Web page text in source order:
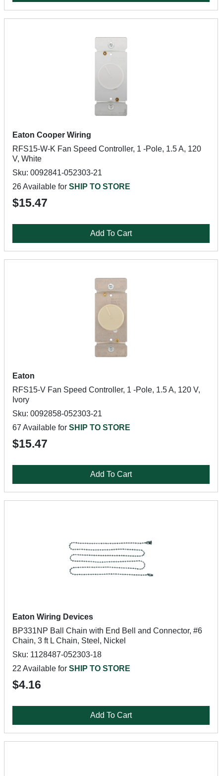
Eaton Cooper Wiring
RFS15-W-K Fan Speed Controller, 1 -Pole, 1.5 A, 120
V, White
Sku: 0092841-052303-21
26 Available for SHIP TO STORE
$15.47
Add To Cart
Eaton
RFS15-V Fan Speed Controller, 1 -Pole, 1.5 A, 120 V,
Ivory
Sku: 0092858-052303-21
67 Available for SHIP TO STORE
$15.47
Add To Cart
Eaton Wiring Devices
BP331NP Ball Chain with End Bell and Connector, #6
Chain, 3 ft L Chain, Steel, Nickel
Sku: 1128487-052303-18
22 Available for SHIP TO STORE
$4.16
Add To Cart